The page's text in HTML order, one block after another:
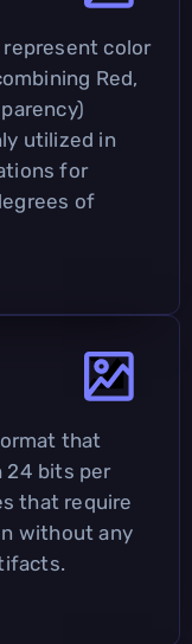
represent color
Red,
utilized in
for
of
that
24 bits per
that require
without any